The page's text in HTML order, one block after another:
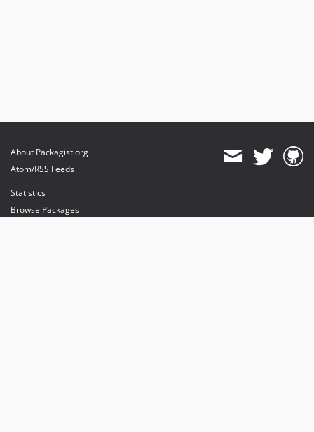
About Packagist.org
Atom/RSS Feeds
Statistics
Browse Packages